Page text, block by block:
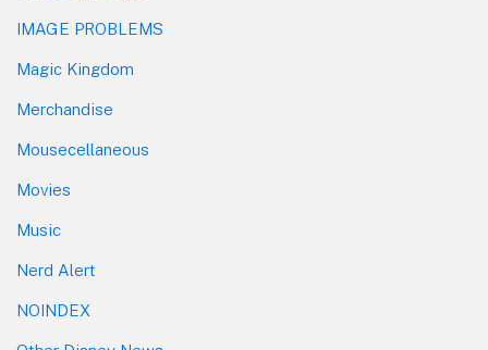
IMAGE PROBLEMS
Magic Kingdom
Merchandise
Mousecellaneous
Movies
Music
Nerd Alert
NOINDEX